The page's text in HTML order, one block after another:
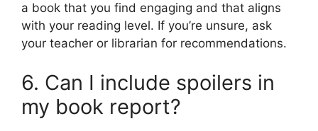
a book that you find engaging and that aligns
with your reading level. If you’re unsure, ask
your teacher or librarian for recommendations.
6. Can I include spoilers in
my book report?